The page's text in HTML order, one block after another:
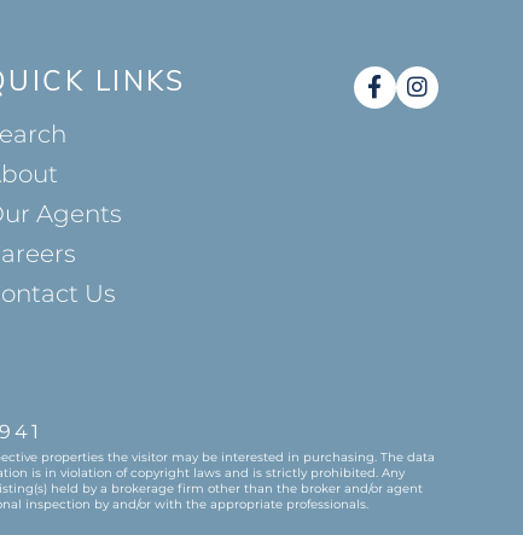
LINKS
Agents
Us
Facebook
properties the visitor may be interested in purchasing. The data
is in violation of copyright laws and is strictly prohibited. Any
held by a brokerage firm other than the broker and/or agent
inspection by and/or with the appropriate professionals.